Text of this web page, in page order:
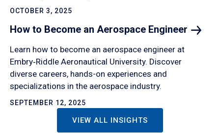
OCTOBER 3, 2025
How to Become an Aerospace Engineer
Learn how to become an aerospace engineer at
Embry‑Riddle Aeronautical University. Discover
diverse careers, hands-on experiences and
specializations in the aerospace industry.
SEPTEMBER 12, 2025
VIEW ALL INSIGHTS